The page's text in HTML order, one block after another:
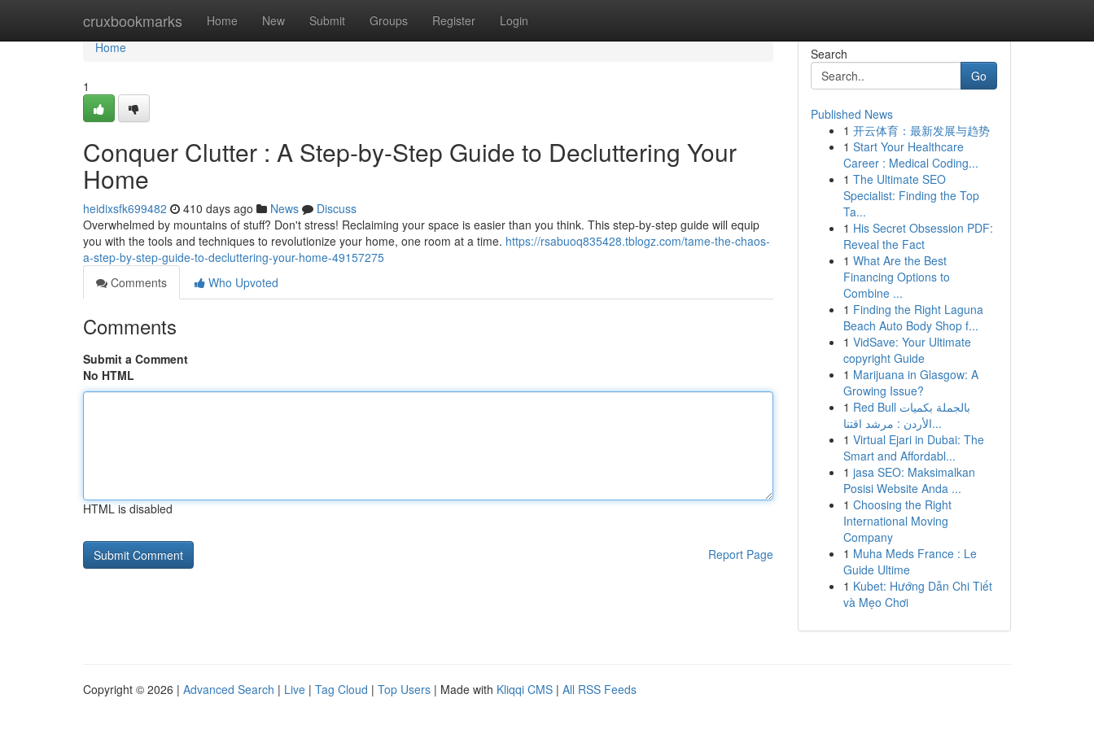
cruxbookmarks Home New Submit Groups Register Login
Home
Home
1
Conquer Clutter : A Step-by-Step Guide to Decluttering Your
Home
heidixsfk699482 410 days ago News
Discuss
Overwhelmed by mountains of stuff? Don't stress! Reclaiming your space is easier than you think. This step-by-step guide will equip
you with the tools and techniques to revolutionize your home, one room at a time. https://rsabuoq835428.tblogz.com/tame-the-chaos-
a-step-by-step-guide-to-decluttering-your-home-49157275
Comments
Who Upvoted
Comments
Submit a Comment
No HTML
HTML is disabled
Report Page
Search
Go
Published News
1 开云体育：最新发展与趋势
1 Start Your Healthcare
Career : Medical Coding...
1 The Ultimate SEO
Specialist: Finding the Top
Ta...
1 His Secret Obsession PDF:
Reveal the Fact
1 What Are the Best
Financing Options to
Combine ...
1 Finding the Right Laguna
Beach Auto Body Shop f...
1 VidSave: Your Ultimate
copyright Guide
1 Marijuana in Glasgow: A
Growing Issue?
1 Red Bull بالجملة بكميات
الأردن : مرشد اقتنا...
1 Virtual Ejari in Dubai: The
Smart and Affordabl...
1 jasa SEO: Maksimalkan
Posisi Website Anda ...
1 Choosing the Right
International Moving
Company
1 Muha Meds France : Le
Guide Ultime
1 Kubet: Hướng Dẫn Chi Tiết
và Mẹo Chơi
Copyright © 2026 | Advanced Search | Live | Tag Cloud | Top Users | Made with Kliqqi CMS | All RSS Feeds